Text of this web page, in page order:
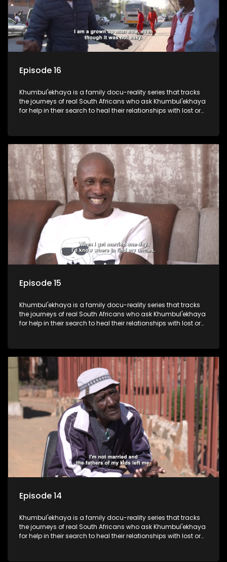
Episode 16
Khumbul'ekhaya is a family docu-reality series that tracks
the journeys of real South Africans who ask Khumbul'ekhaya
for help in their search to heal their relationships with lost or
Episode 15
Khumbul'ekhaya is a family docu-reality series that tracks
the journeys of real South Africans who ask Khumbul'ekhaya
for help in their search to heal their relationships with lost or
Episode 14
Khumbul'ekhaya is a family docu-reality series that tracks
the journeys of real South Africans who ask Khumbul'ekhaya
for help in their search to heal their relationships with lost or